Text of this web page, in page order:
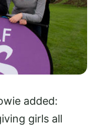
added:
girls all